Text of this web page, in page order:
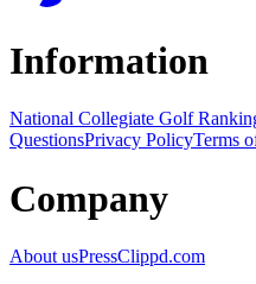
Information
National Collegiate Golf
QuestionsPrivacy PolicyTerms
Company
About usPressClippd.com